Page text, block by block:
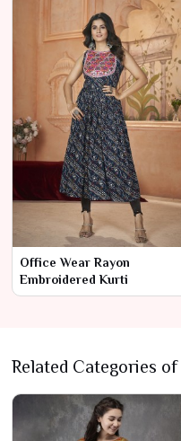
Office Wear Rayon
Embroidered Kurti
Related Categories of